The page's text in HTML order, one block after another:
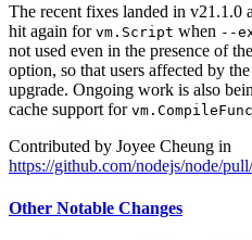
The recent fixes landed in v21.1.0
hit again for vm.Script when --
not used even in the presence of the
option, so that users affected by
upgrade. Ongoing work is also
cache support for
Contributed by Joyee Cheung in
https://github.com/nodejs/node/
Other Notable Changes